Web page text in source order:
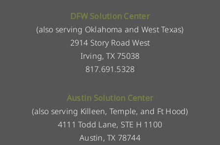
DFW Solution Center
(also serving Oklahoma and West Texas)
2914 Story Road West
Irving, TX 75038
817.691.5328
Austin Solution Center
(also serving Killeen, Temple, and Ft Hood)
4111 Todd Lane, STE H 1100
Austin, TX 78744